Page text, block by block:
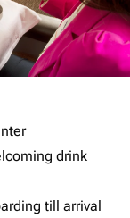
drink
till arrival